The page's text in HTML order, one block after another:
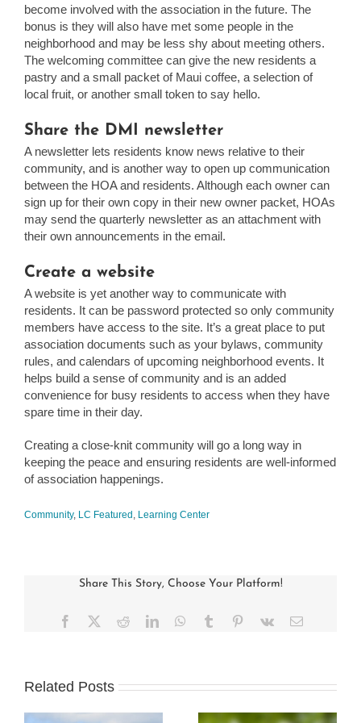
become involved with the association in the future. The
bonus is they will also have met some people in the
neighborhood and may be less shy about meeting others.
The welcoming committee can give the new residents a
pastry and a small packet of Maui coffee, a selection of
local fruit, or another small token to say hello.
Share the DMI newsletter
A newsletter lets residents know news relative to their
community, and is another way to open up communication
between the HOA and residents. Although each owner can
sign up for their own copy in their new owner packet, HOAs
may send the quarterly newsletter as an attachment with
their own announcements in the email.
Create a website
A website is yet another way to communicate with
residents. It can be password protected so only community
members have access to the site. It’s a great place to put
association documents such as your bylaws, community
rules, and calendars of upcoming neighborhood events. It
helps build a sense of community and is an added
convenience for busy residents to access when they have
spare time in their day.
Creating a close-knit community will go a long way in
keeping the peace and ensuring residents are well-informed
of association happenings.
Community, LC Featured Learning Center
Share This Story, Choose Your Platform!
Facebook RedditLinkedInWhatsApp
Tumblr Pinterest
Vk Email
Related Posts